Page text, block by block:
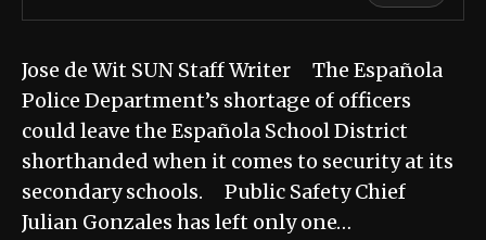
Jose de Wit SUN Staff Writer The Española
Police Department’s shortage of officers
could leave the Española School District
shorthanded when it comes to security at its
secondary schools. Public Safety Chief
Julian Gonzales has left only one…